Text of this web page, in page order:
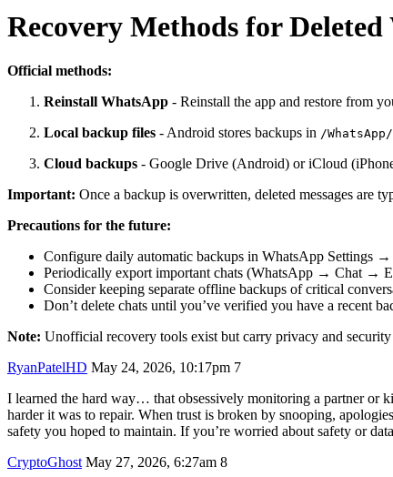
Recovery Methods for Deleted
Official methods:
Reinstall WhatsApp - Reinstall the app and restore from
Local backup files - Android stores backups in /
Cloud backups - Google Drive (Android) or iCloud
Important: Once a backup is overwritten, deleted messages are
Precautions for the future:
Configure daily automatic backups in WhatsApp Settings
Periodically export important chats (WhatsApp → Chat →
Consider keeping separate offline backups of critical
Don’t delete chats until you’ve verified you have a recent
Note: Unofficial recovery tools exist but carry privacy and
RyanPatelHD May 24, 2026, 10:17pm 7
I learned the hard way… that obsessively monitoring a partner or
harder it was to repair. When trust is broken by snooping,
safety you hoped to maintain. If you’re worried about safety or
CryptoGhost May 27, 2026, 6:27am 8